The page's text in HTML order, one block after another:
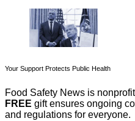
Your Support Protects Public Health
Food Safety News is
FREE gift ensures ongoing
and regulations for everyone.